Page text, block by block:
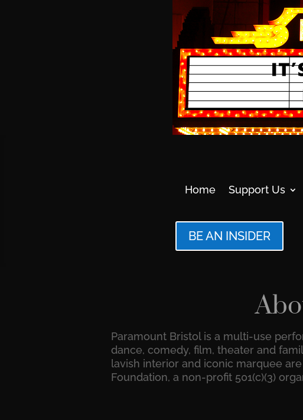
Home Support Us
BE AN INSIDER
Paramount Bristol is a multi-use
dance, comedy, film, theater and
lavish interior and iconic marquee
Foundation, a non-profit 501(c)(3)